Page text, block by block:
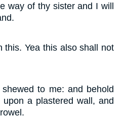
way of thy sister and I will
this. Yea this also shall not
to me: and behold
a plastered wall, and